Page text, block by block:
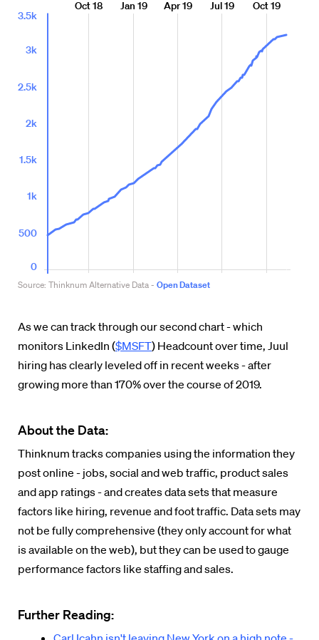
As we can track through our second chart - which
monitors LinkedIn ($MSFT) Headcount over time, Juul
hiring has clearly leveled off in recent weeks - after
growing more than 170% over the course of 2019.
About the Data:
Thinknum tracks companies using the information they
post online - jobs, social and web traffic, product sales
and app ratings - and creates data sets that measure
factors like hiring, revenue and foot traffic. Data sets may
not be fully comprehensive (they only account for what
is available on the web), but they can be used to gauge
performance factors like staffing and sales.
Further Reading: